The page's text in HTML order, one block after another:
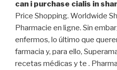
can i purchase cialis in
Price Shopping. Worldwide
Pharmacie en ligne. Sin
enfermos, lo último que
farmacia y, para ello,
recetas médicas y te .